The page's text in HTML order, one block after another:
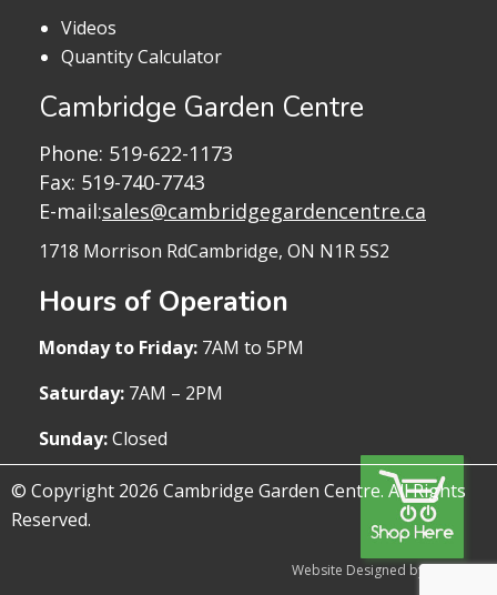
Videos
Quantity Calculator
Cambridge Garden Centre
Phone: 519-622-1173
Fax: 519-740-7743
E-mail:sales@cambridgegardencentre.ca
1718 Morrison RdCambridge, ON N1R 5S2
Hours of Operation
Monday to Friday: 7AM to 5PM
Saturday: 7AM – 2PM
Sunday:Closed
© Copyright 2026 Cambridge Garden Centre. All Rights
Reserved.
Website Designed by WireTree